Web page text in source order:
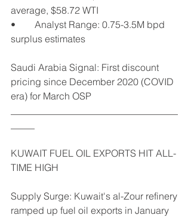
average, $58.72 WTI
•	Analyst Range: 0.75-3.5M bpd
surplus estimates
Saudi Arabia Signal: First discount
pricing since December 2020 (COVID
era) for March OSP
KUWAIT FUEL OIL EXPORTS HIT ALL-
TIME HIGH
Supply Surge: Kuwait's al-Zour refinery
ramped up fuel oil exports in January